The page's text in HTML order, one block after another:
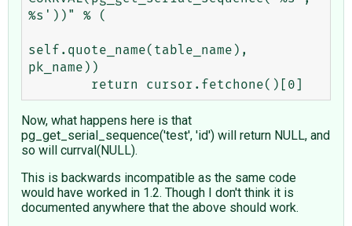
%s'))" % (
self.quote_name(table_name),
pk_name))
Now, what happens here is that
pg_get_serial_sequence('test', 'id') will return NULL, and
so will currval(NULL).
This is backwards incompatible as the same code
would have worked in 1.2. Though I don't think it is
documented anywhere that the above should work.